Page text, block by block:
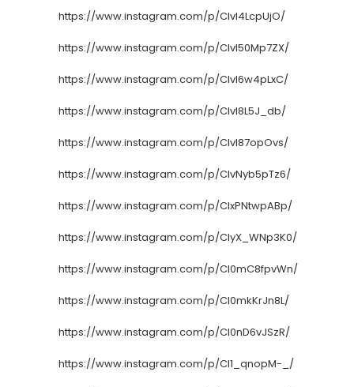
https://www.instagram.com/p/CIvI4LcpUjO/
https://www.instagram.com/p/CIvI50Mp7ZX/
https://www.instagram.com/p/CIvI6w4pLxC/
https://www.instagram.com/p/CIvI8L5J_db/
https://www.instagram.com/p/CIvI87opOvs/
https://www.instagram.com/p/CIvNyb5pTz6/
https://www.instagram.com/p/CIxPNtwpABp/
https://www.instagram.com/p/CIyX_WNp3K0/
https://www.instagram.com/p/CI0mC8fpvWn/
https://www.instagram.com/p/CI0mkKrJn8L/
https://www.instagram.com/p/CI0nD6vJSzR/
https://www.instagram.com/p/CI1_qnopM-_/